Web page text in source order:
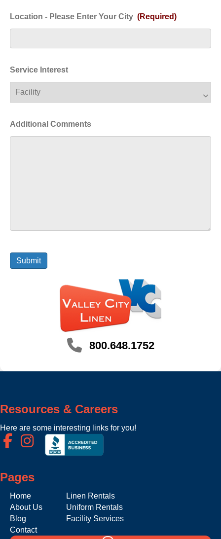
Location - Please Enter Your City (Required)
Service Interest
Additional Comments
800.648.1752
Resources & Careers
Here are some interesting links for you!
Pages
Home
About Us
Blog
Contact
Linen Rentals
Uniform Rentals
Facility Services